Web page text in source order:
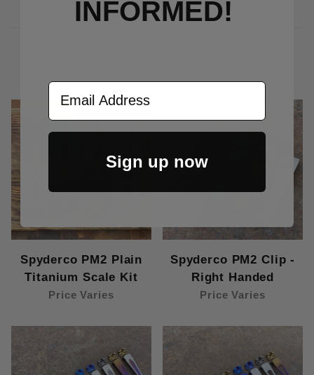
Spyderco PM2 Plain
Titanium Scale Kit
Price Varies
Spyderco PM2 Clip -
Right Handed
Price Varies
INFORMED!
Email Address
Sign up now